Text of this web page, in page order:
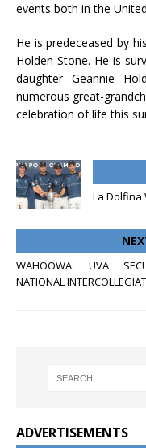
events both in the
He is predeceased by
Holden Stone. He is
daughter Geannie
numerous great-
celebration of life this
La Dolfina
WAHOOWA: UVA
NATIONAL
ADVERTISEMENTS